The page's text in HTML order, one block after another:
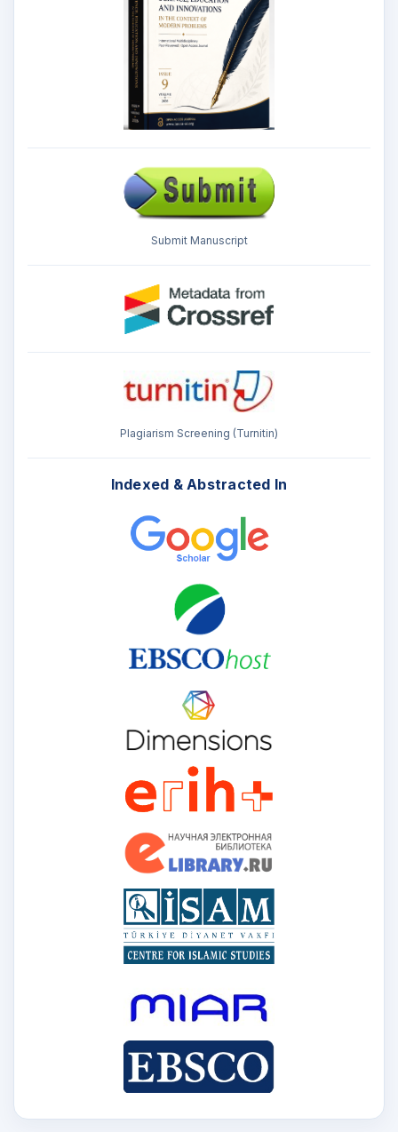
Submit Manuscript
Plagiarism Screening (Turnitin)
Indexed & Abstracted In